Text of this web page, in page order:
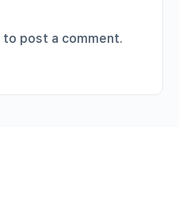
to post a comment.